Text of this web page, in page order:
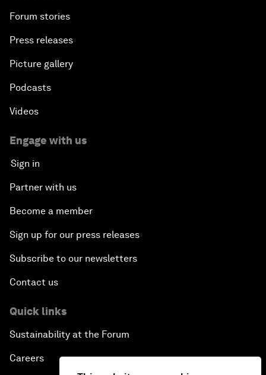
Forum stories
Press releases
Picture gallery
Podcasts
Videos
Engage with us
Sign in
Partner with us
Become a member
Sign up for our press releases
Subscribe to our newsletters
Contact us
Quick links
Sustainability at the Forum
Careers